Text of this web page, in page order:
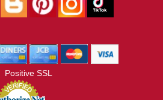
Positive SSL